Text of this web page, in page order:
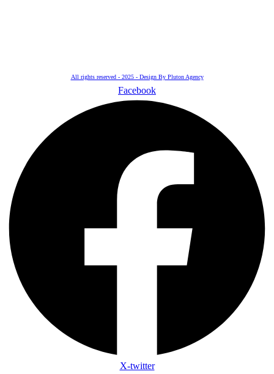
All rights reserved - 2025 - Design By Pluton Agency
Facebook
X-twitter